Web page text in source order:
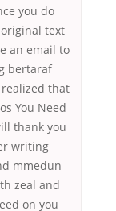
you do
text
an email to
bertaraf
that
You Need
thank you
writing
mmedun
zeal and
on you